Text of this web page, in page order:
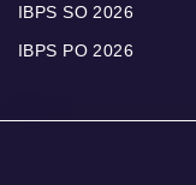
IBPS SO 2026
IBPS PO 2026